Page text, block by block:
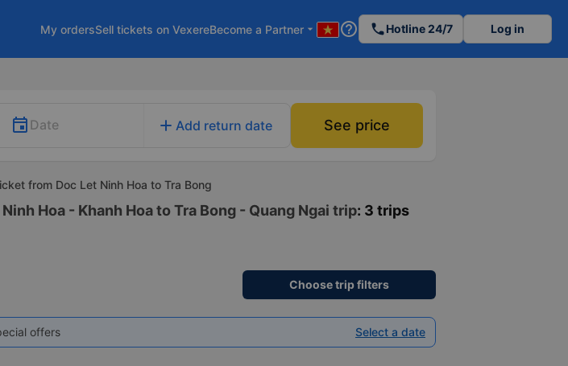
My ordersSell tickets on VexereBecome a Partner arrow_drop_down help_outline phoneHotline 24/7 Log in
Date add Add return date See price
from Doc Let Ninh Hoa to Tra Bong
Hoa - Khanh Hoa to Tra Bong - Quang Ngai trip: 3 trips
Choose trip filters
offers Select a date